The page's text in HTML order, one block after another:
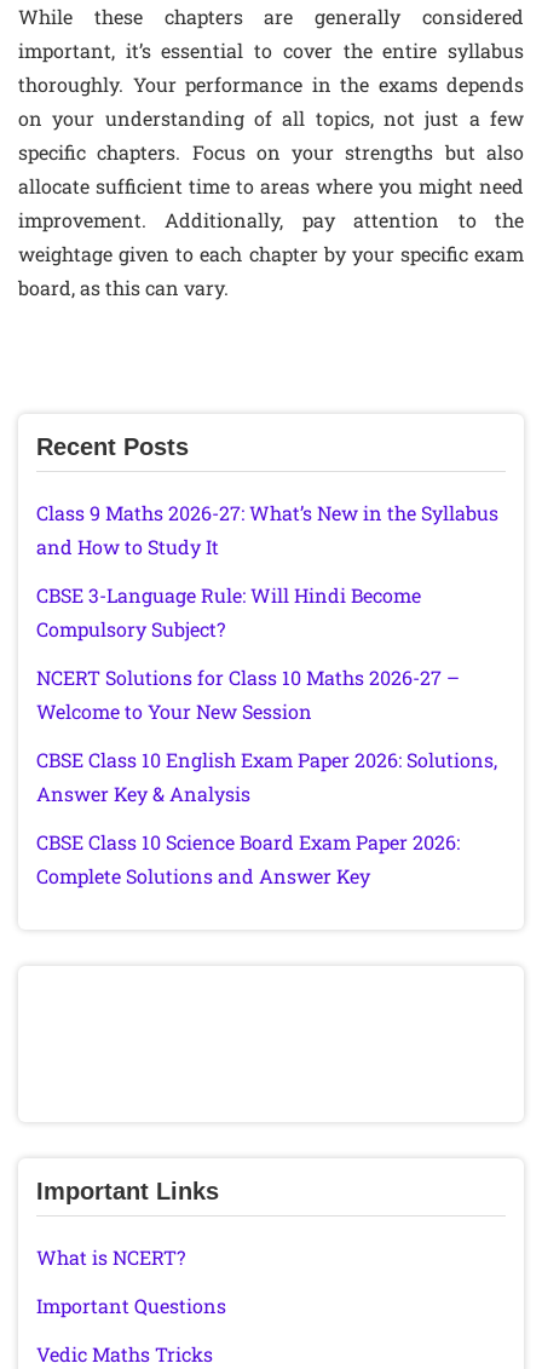
While these chapters are generally considered
important, it’s essential to cover the entire syllabus
thoroughly. Your performance in the exams depends
on your understanding of all topics, not just a few
specific chapters. Focus on your strengths but also
allocate sufficient time to areas where you might need
improvement. Additionally, pay attention to the
weightage given to each chapter by your specific exam
board, as this can vary.
Recent Posts
Class 9 Maths 2026-27: What’s New in the Syllabus
and How to Study It
CBSE 3-Language Rule: Will Hindi Become
Compulsory Subject?
NCERT Solutions for Class 10 Maths 2026-27 –
Welcome to Your New Session
CBSE Class 10 English Exam Paper 2026: Solutions,
Answer Key & Analysis
CBSE Class 10 Science Board Exam Paper 2026:
Complete Solutions and Answer Key
Important Links
What is NCERT?
Important Questions
Vedic Maths Tricks